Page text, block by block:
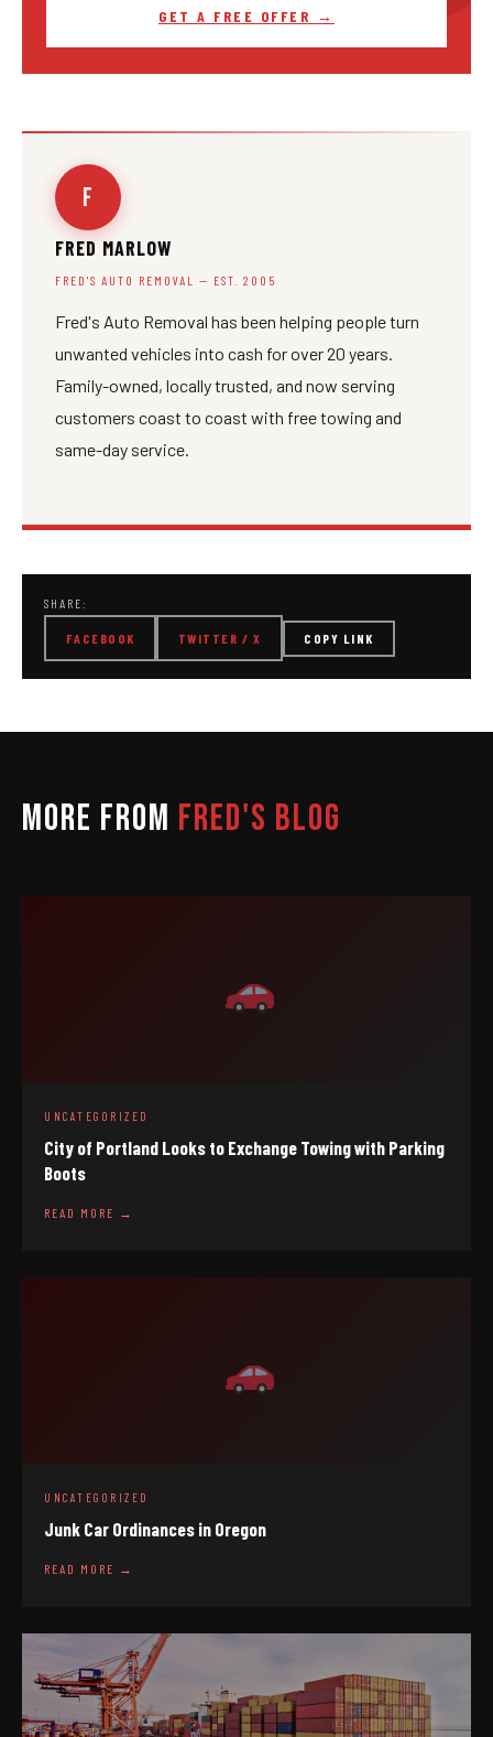
GET A FREE OFFER →
F
FRED MARLOW
FRED'S AUTO REMOVAL — EST. 2005
Fred's Auto Removal has been helping people turn
unwanted vehicles into cash for over 20 years.
Family-owned, locally trusted, and now serving
customers coast to coast with free towing and
same-day service.
SHARE:
FACEBOOK TWITTER / X COPY LINK
MORE FROM FRED'S BLOG
UNCATEGORIZED
City of Portland Looks to Exchange Towing with Parking
Boots
READ MORE →
UNCATEGORIZED
Junk Car Ordinances in Oregon
READ MORE →